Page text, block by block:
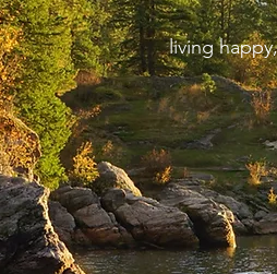
living